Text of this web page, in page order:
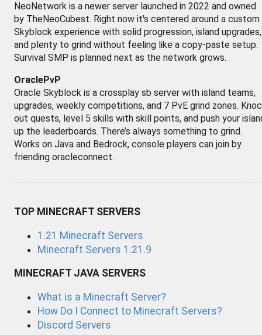
NeoNetwork is a newer server launched in 2022 and owned
by TheNeoCubest. Right now it's centered around a custom
Skyblock experience with solid progression, island upgrades,
and plenty to grind without feeling like a copy-paste setup.
Survival SMP is planned next as the network grows.
OraclePvP
Oracle Skyblock is a crossplay sb server with island teams,
upgrades, weekly competitions, and 7 PvE grind zones.
out quests, level 5 skills with skill points, and push your
up the leaderboards. There’s always something to grind.
Works on Java and Bedrock, console players can join by
friending oracleconnect.
TOP MINECRAFT SERVERS
1.21 Minecraft Servers
Minecraft Servers 1.21.9
MINECRAFT JAVA SERVERS
What is a Minecraft Server?
How Do I Connect to Minecraft Servers?
Discord Servers